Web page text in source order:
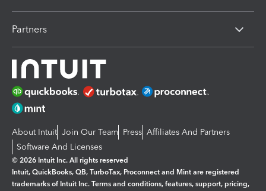
Partners
About Intuit Join Our Team Press Affiliates And Partners
Software And Licenses
© 2026 Intuit Inc. All rights reserved
Intuit, QuickBooks, QB, TurboTax, Proconnect and Mint are registered
trademarks of Intuit Inc. Terms and conditions, features, support, pricing,